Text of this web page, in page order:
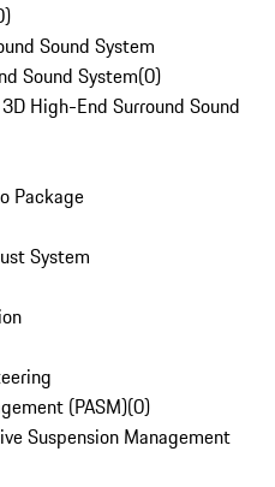
)
Sound System
Sound System(0)
High-End Surround Sound
Package
System
(PASM)(0)
Suspension Management